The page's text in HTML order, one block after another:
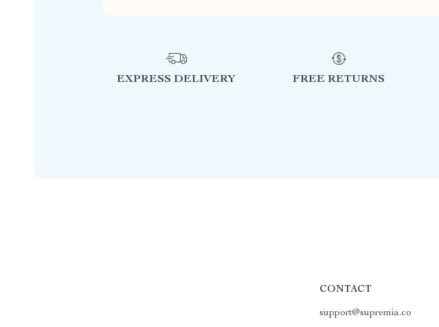
EXPRESS DELIVERY FREE RETURNS
CONTACT
support@supremia.co